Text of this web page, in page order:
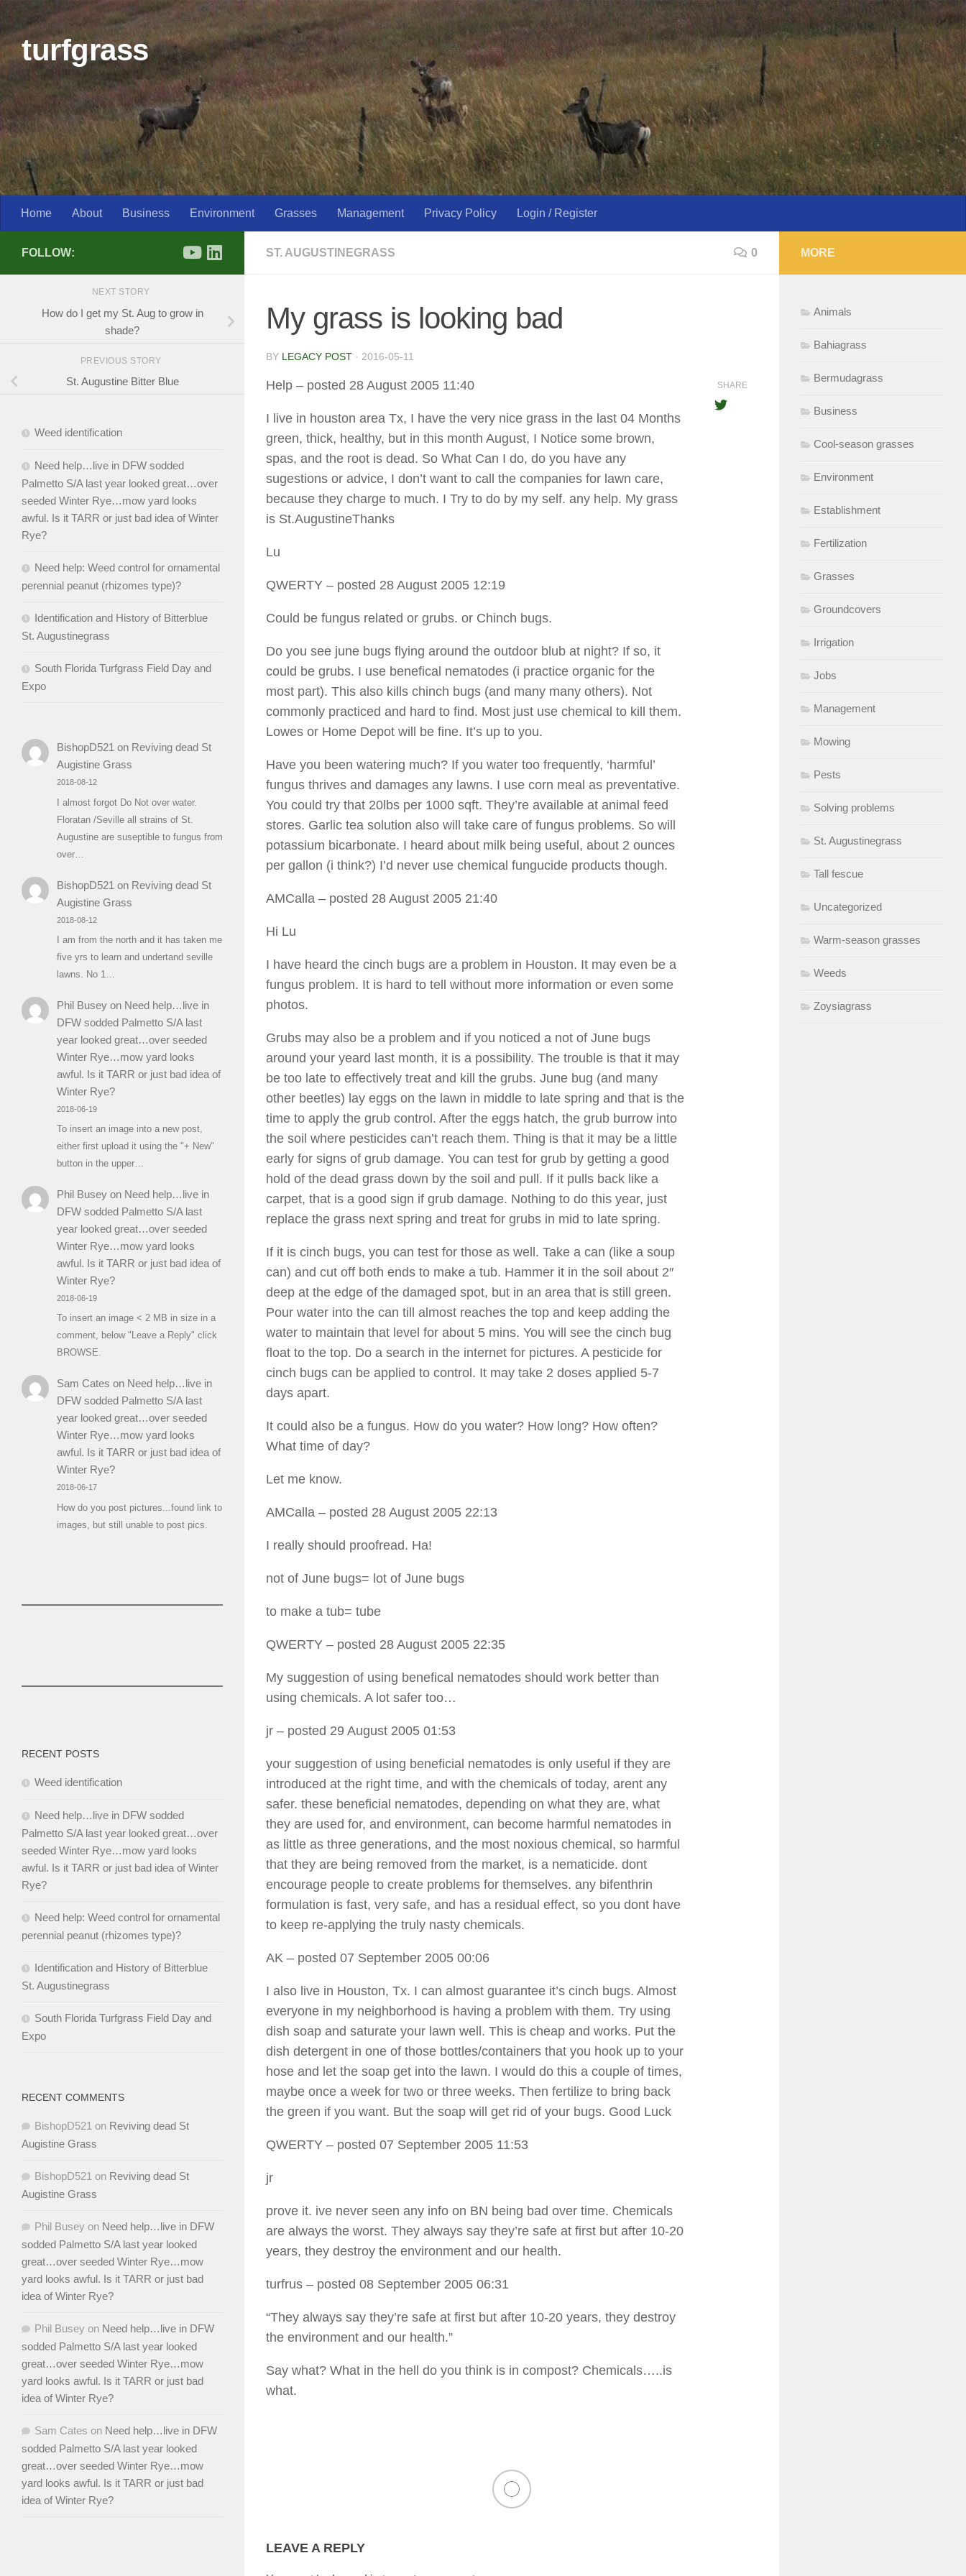
Skip to content
turfgrass
Home About Business Environment Grasses Management Privacy Policy Login / Register
ST. AUGUSTINEGRASS 0
My grass is looking bad
BY LEGACY POST · 2016-05-11
Help – posted 28 August 2005 11:40
I live in houston area Tx, I have the very nice grass in the last 04 Months
green, thick, healthy, but in this month August, I Notice some brown,
spas, and the root is dead. So What Can I do, do you have any
sugestions or advice, I don’t want to call the companies for lawn care,
because they charge to much. I Try to do by my self. any help. My grass
is St.AugustineThanks
Lu
QWERTY – posted 28 August 2005 12:19
Could be fungus related or grubs. or Chinch bugs.
Do you see june bugs flying around the outdoor blub at night? If so, it
could be grubs. I use benefical nematodes (i practice organic for the
most part). This also kills chinch bugs (and many many others). Not
commonly practiced and hard to find. Most just use chemical to kill them.
Lowes or Home Depot will be fine. It’s up to you.
Have you been watering much? If you water too frequently, ‘harmful’
fungus thrives and damages any lawns. I use corn meal as preventative.
You could try that 20lbs per 1000 sqft. They’re available at animal feed
stores. Garlic tea solution also will take care of fungus problems. So will
potassium bicarbonate. I heard about milk being useful, about 2 ounces
per gallon (i think?) I’d never use chemical fungucide products though.
AMCalla – posted 28 August 2005 21:40
Hi Lu
I have heard the cinch bugs are a problem in Houston. It may even be a
fungus problem. It is hard to tell without more information or even some
photos.
Grubs may also be a problem and if you noticed a not of June bugs
around your yeard last month, it is a possibility. The trouble is that it may
be too late to effectively treat and kill the grubs. June bug (and many
other beetles) lay eggs on the lawn in middle to late spring and that is the
time to apply the grub control. After the eggs hatch, the grub burrow into
the soil where pesticides can’t reach them. Thing is that it may be a little
early for signs of grub damage. You can test for grub by getting a good
hold of the dead grass down by the soil and pull. If it pulls back like a
carpet, that is a good sign if grub damage. Nothing to do this year, just
replace the grass next spring and treat for grubs in mid to late spring.
If it is cinch bugs, you can test for those as well. Take a can (like a soup
can) and cut off both ends to make a tub. Hammer it in the soil about 2″
deep at the edge of the damaged spot, but in an area that is still green.
Pour water into the can till almost reaches the top and keep adding the
water to maintain that level for about 5 mins. You will see the cinch bug
float to the top. Do a search in the internet for pictures. A pesticide for
cinch bugs can be applied to control. It may take 2 doses applied 5-7
days apart.
It could also be a fungus. How do you water? How long? How often?
What time of day?
Let me know.
AMCalla – posted 28 August 2005 22:13
I really should proofread. Ha!
not of June bugs= lot of June bugs
to make a tub= tube
QWERTY – posted 28 August 2005 22:35
My suggestion of using benefical nematodes should work better than
using chemicals. A lot safer too…
jr – posted 29 August 2005 01:53
your suggestion of using beneficial nematodes is only useful if they are
introduced at the right time, and with the chemicals of today, arent any
safer. these beneficial nematodes, depending on what they are, what
they are used for, and environment, can become harmful nematodes in
as little as three generations, and the most noxious chemical, so harmful
that they are being removed from the market, is a nematicide. dont
encourage people to create problems for themselves. any bifenthrin
formulation is fast, very safe, and has a residual effect, so you dont have
to keep re-applying the truly nasty chemicals.
AK – posted 07 September 2005 00:06
I also live in Houston, Tx. I can almost guarantee it’s cinch bugs. Almost
everyone in my neighborhood is having a problem with them. Try using
dish soap and saturate your lawn well. This is cheap and works. Put the
dish detergent in one of those bottles/containers that you hook up to your
hose and let the soap get into the lawn. I would do this a couple of times,
maybe once a week for two or three weeks. Then fertilize to bring back
the green if you want. But the soap will get rid of your bugs. Good Luck
QWERTY – posted 07 September 2005 11:53
jr
prove it. ive never seen any info on BN being bad over time. Chemicals
are always the worst. They always say they’re safe at first but after 10-20
years, they destroy the environment and our health.
turfrus – posted 08 September 2005 06:31
“They always say they’re safe at first but after 10-20 years, they destroy
the environment and our health.”
Say what? What in the hell do you think is in compost? Chemicals…..is
what.
SHARE
LEAVE A REPLY
FOLLOW:
NEXT STORY
How do I get my St. Aug to grow in
shade?
PREVIOUS STORY
St. Augustine Bitter Blue
Weed identification
Need help…live in DFW sodded
Palmetto S/A last year looked great…over
seeded Winter Rye…mow yard looks
awful. Is it TARR or just bad idea of Winter
Rye?
Need help: Weed control for ornamental
perennial peanut (rhizomes type)?
Identification and History of Bitterblue
St. Augustinegrass
South Florida Turfgrass Field Day and
Expo
BishopD521on Reviving dead St
Augistine Grass
2018-08-12
I almost forgot Do Not over water.
Floratan /Seville all strains of St.
Augustine are suseptible to fungus from
over…
BishopD521 on Reviving dead St
Augistine Grass
2018-08-12
I am from the north and it has taken me
five yrs to learn and undertand seville
lawns. No 1…
Phil Buseyon Need help…live in
DFW sodded Palmetto S/A last
year looked great…over seeded
Winter Rye…mow yard looks
awful. Is it TARR or just bad idea of
Winter Rye?
2018-06-19
To insert an image into a new post,
either first upload it using the "+ New"
button in the upper…
Phil Buseyon Need help…live in
DFW sodded Palmetto S/A last
year looked great…over seeded
Winter Rye…mow yard looks
awful. Is it TARR or just bad idea of
Winter Rye?
2018-06-19
To insert an image < 2 MB in size in a
comment, below "Leave a Reply" click
BROWSE.
Sam Cates on Need help…live in
DFW sodded Palmetto S/A last
year looked great…over seeded
Winter Rye…mow yard looks
awful. Is it TARR or just bad idea of
Winter Rye?
2018-06-17
How do you post pictures...found link to
images, but still unable to post pics.
RECENT POSTS
Weed identification
Need help…live in DFW sodded
Palmetto S/A last year looked great…over
seeded Winter Rye…mow yard looks
awful. Is it TARR or just bad idea of Winter
Rye?
Need help: Weed control for ornamental
perennial peanut (rhizomes type)?
Identification and History of Bitterblue
St. Augustinegrass
South Florida Turfgrass Field Day and
Expo
RECENT COMMENTS
BishopD521 on Reviving dead St
Augistine Grass
BishopD521 on Reviving dead St
Augistine Grass
Phil Busey on Need help…live in DFW
sodded Palmetto S/A last year looked
great…over seeded Winter Rye…mow
yard looks awful. Is it TARR or just bad
idea of Winter Rye?
Phil Busey on Need help…live in DFW
sodded Palmetto S/A last year looked
great…over seeded Winter Rye…mow
yard looks awful. Is it TARR or just bad
idea of Winter Rye?
Sam Cates on Need help…live in DFW
sodded Palmetto S/A last year looked
great…over seeded Winter Rye…mow
yard looks awful. Is it TARR or just bad
idea of Winter Rye?
MORE
Animals
Bahiagrass
Bermudagrass
Business
Cool-season grasses
Environment
Establishment
Fertilization
Grasses
Groundcovers
Irrigation
Jobs
Management
Mowing
Pests
Solving problems
St. Augustinegrass
Tall fescue
Uncategorized
Warm-season grasses
Weeds
Zoysiagrass